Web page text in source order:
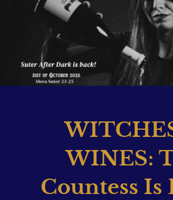
WINES:
Countess Is